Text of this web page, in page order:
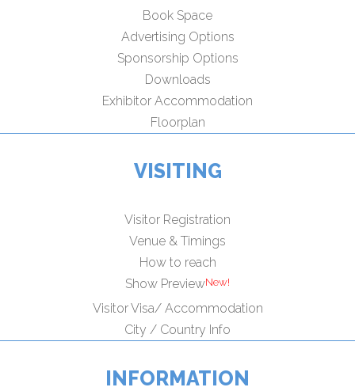
Book Space
Advertising Options
Sponsorship Options
Downloads
Exhibitor Accommodation
Floorplan
VISITING
Visitor Registration
Venue & Timings
How to reach
Show Preview
Visitor Visa/ Accommodation
City / Country Info
INFORMATION